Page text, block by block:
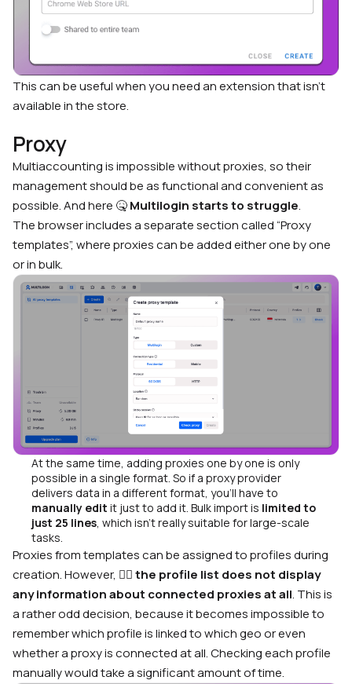
This can be useful when you need an extension that isn’t
available in the store.
Proxy
Multiaccounting is impossible without proxies, so their
management should be as functional and convenient as
possible. And here 🤒Multilogin starts to struggle.
The browser includes a separate section called “Proxy
templates”, where proxies can be added either one by one
or in bulk.
At the same time, adding proxies one by one is only
possible in a single format. So if a proxy provider
delivers data in a different format, you’ll have to
manually edit it just to add it. Bulk import is limited to
just 25 lines, which isn’t really suitable for large-scale
tasks.
Proxies from templates can be assigned to profiles during
creation. However, 🤷‍♂️the profile list does not display
any information about connected proxies at all. This is
a rather odd decision, because it becomes impossible to
remember which profile is linked to which geo or even
whether a proxy is connected at all. Checking each profile
manually would take a significant amount of time.